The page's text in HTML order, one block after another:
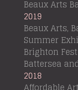
Beaux Arts
2019
Beaux Arts,
Summer
Brighton
Battersea
2018